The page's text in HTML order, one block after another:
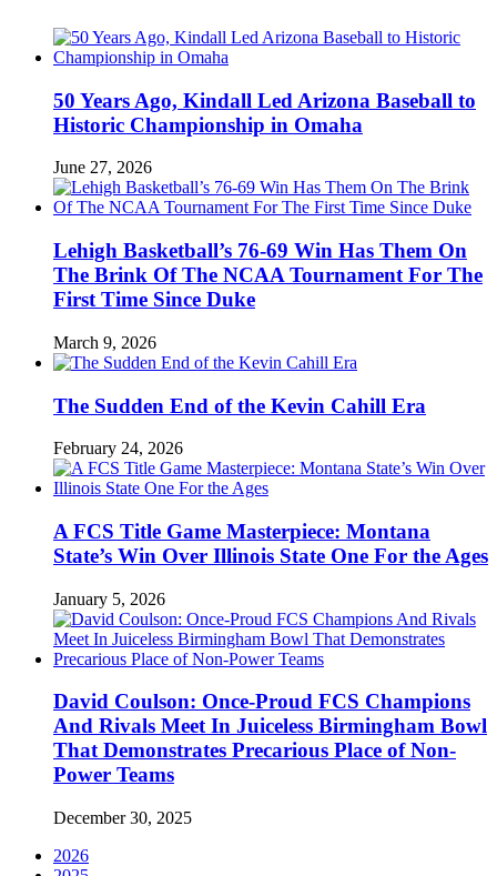
50 Years Ago, Kindall Led Arizona Baseball to
Historic Championship in Omaha
June 27, 2026
Lehigh Basketball’s 76-69 Win Has Them On
The Brink Of The NCAA Tournament For The
First Time Since Duke
March 9, 2026
The Sudden End of the Kevin Cahill Era
February 24, 2026
A FCS Title Game Masterpiece: Montana
State’s Win Over Illinois State One For the Ages
January 5, 2026
David Coulson: Once-Proud FCS Champions
And Rivals Meet In Juiceless Birmingham Bowl
That Demonstrates Precarious Place of Non-
Power Teams
December 30, 2025
2026